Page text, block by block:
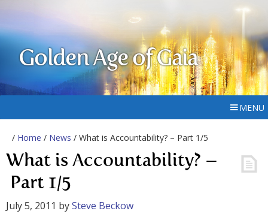
Golden Age of Gaia
MENU
/ Home / News / What is Accountability? – Part 1/5
What is Accountability? –
Part 1/5
July 5, 2011 bySteve Beckow